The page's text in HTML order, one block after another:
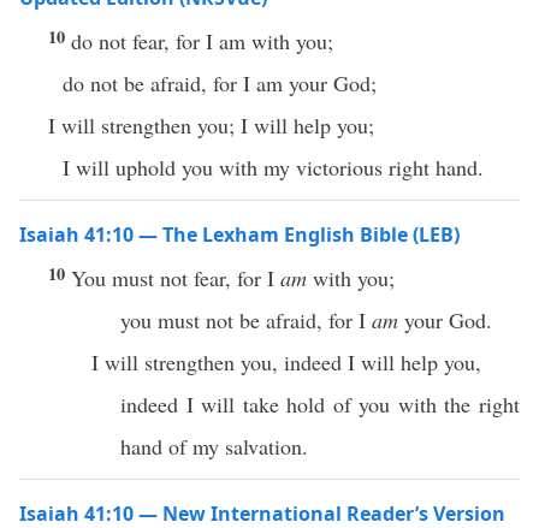
10 do not fear, for I am with you;
do not be afraid, for I am your God;
I will strengthen you; I will help you;
I will uphold you with my victorious right hand.
Isaiah 41:10 — The Lexham English Bible (LEB)
10 You must not fear, for I am with you;
you must not be afraid, for I am your God.
I will strengthen you, indeed I will help you,
indeed I will take hold of you with the right
hand of my salvation.
Isaiah 41:10 — New International Reader’s Version